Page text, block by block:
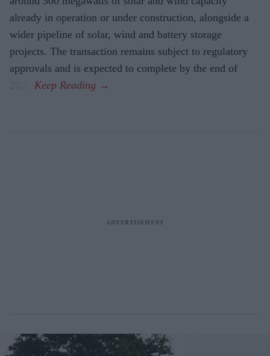
already in operation or under construction, alongside a
wider pipeline of solar, wind and battery storage
projects. The transaction remains subject to regulatory
approvals and is expected to complete by the end of